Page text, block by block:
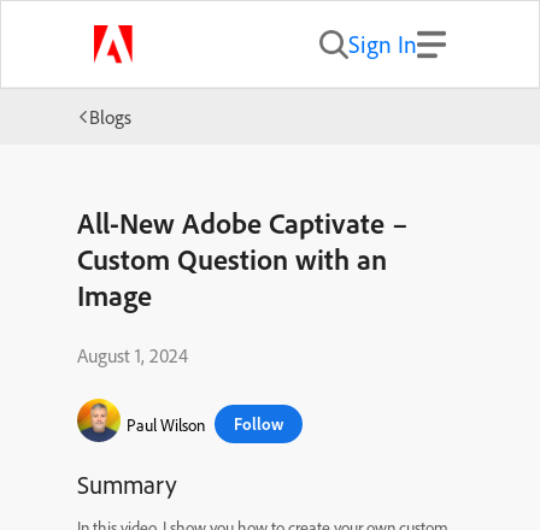
Sign In
Blogs
All-New Adobe Captivate –
Custom Question with an
Image
August 1, 2024
Paul Wilson Follow
Summary